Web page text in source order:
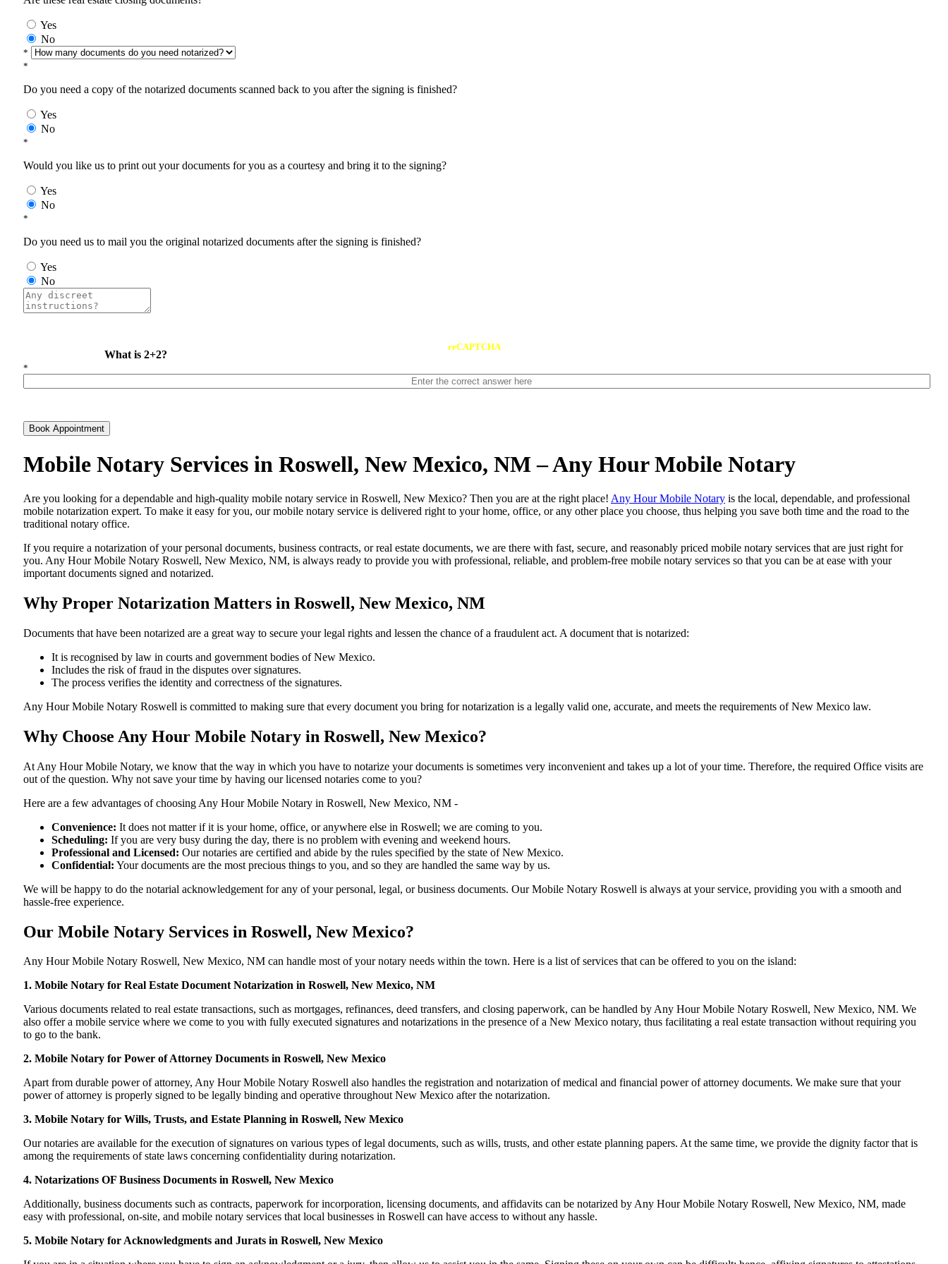
Yes
No
*
*
Do you need a copy of the notarized documents scanned back to you after the signing is finished?
Yes
No
*
Would you like us to print out your documents for you as a courtesy and bring it to the signing?
Yes
No
*
Do you need us to mail you the original notarized documents after the signing is finished?
Yes
No
What is 2+2?
reCAPTCHA
*
Book Appointment
Mobile Notary Services in Roswell, New Mexico, NM – Any Hour Mobile Notary
Are​‍​‌‍​‍‌​‍​‌‍​‍‌ you looking for a dependable and high-quality mobile notary service in Roswell, New Mexico? Then you are at the right place! Any Hour Mobile Notary is the local, dependable, and professional
mobile notarization expert. To make it easy for you, our mobile notary service is delivered right to your home, office, or any other place you choose, thus helping you save both time and the road to the
traditional notary office.
If you require a notarization of your personal documents, business contracts, or real estate documents, we are there with fast, secure, and reasonably priced mobile notary services that are just right for
you. Any Hour Mobile Notary Roswell, New Mexico, NM, is always ready to provide you with professional, reliable, and problem-free mobile notary services so that you can be at ease with your
important documents signed and ​‍​‌‍​‍‌​‍​‌‍​‍‌notarized.
Why Proper Notarization Matters in Roswell, New Mexico, NM
Documents​‍​‌‍​‍‌​‍​‌‍​‍‌ that have been notarized are a great way to secure your legal rights and lessen the chance of a fraudulent act. A document that is notarized:
It is recognised by law in courts and government bodies of New Mexico.
Includes the risk of fraud in the disputes over signatures.
The process verifies the identity and correctness of the signatures.
Any Hour Mobile Notary Roswell is committed to making sure that every document you bring for notarization is a legally valid one, accurate, and meets the requirements of New Mexico ​‍​‌‍​‍‌​‍​‌‍​law.
Why Choose Any Hour Mobile Notary in Roswell, New Mexico?
At​‍​‌‍​‍‌​‍​‌‍​‍‌ Any Hour Mobile Notary, we know that the way in which you have to notarize your documents is sometimes very inconvenient and takes up a lot of your time. Therefore, the required Office visits are
out of the question. Why not save your time by having our licensed notaries come to you?
Here are a few advantages of choosing Any Hour Mobile Notary in Roswell, New Mexico, NM -
Convenience: It does not matter if it is your home, office, or anywhere else in Roswell; we are coming to you.
Scheduling: If you are very busy during the day, there is no problem with evening and weekend hours.
Professional and Licensed: Our notaries are certified and abide by the rules specified by the state of New Mexico.
Confidential: Your documents are the most precious things to you, and so they are handled the same way by us.
We will be happy to do the notarial acknowledgement for any of your personal, legal, or business documents. Our Mobile Notary Roswell is always at your service, providing you with a smooth and
hassle-free ​‍​‌‍​‍‌​‍​‌‍​‍‌experience.
Our Mobile Notary Services in Roswell, New Mexico?
Any Hour Mobile Notary Roswell, New Mexico, NM can handle most of your notary needs within the town. Here is a list of services that can be offered to you on the island:
1. Mobile Notary for Real Estate Document Notarization in Roswell, New Mexico, NM
Various documents related to real estate transactions, such as mortgages, refinances, deed transfers, and closing paperwork, can be handled by Any Hour Mobile Notary Roswell, New Mexico, NM. We
also offer a mobile service where we come to you with fully executed signatures and notarizations in the presence of a New Mexico notary, thus facilitating a real estate transaction without requiring you
to go to the bank.
2. Mobile Notary for Power of Attorney Documents in Roswell, New Mexico
Apart from durable power of attorney, Any Hour Mobile Notary Roswell also handles the registration and notarization of medical and financial power of attorney documents. We make sure that your
power of attorney is properly signed to be legally binding and operative throughout New Mexico after the notarization.
3. Mobile Notary for Wills, Trusts, and Estate Planning in Roswell, New Mexico
Our notaries are available for the execution of signatures on various types of legal documents, such as wills, trusts, and other estate planning papers. At the same time, we provide the dignity factor that is
among the requirements of state laws concerning confidentiality during notarization.
4. Notarizations OF Business Documents in Roswell, New Mexico
Additionally, business documents such as contracts, paperwork for incorporation, licensing documents, and affidavits can be notarized by Any Hour Mobile Notary Roswell, New Mexico, NM, made
easy with professional, on-site, and mobile notary services that local businesses in Roswell can have access to without any hassle.
5. Mobile Notary for Acknowledgments and Jurats in Roswell, New Mexico